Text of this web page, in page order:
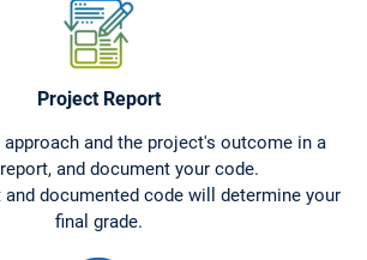
Project Report
approach and the project's outcome in a
and document your code.
documented code will determine your
final grade.